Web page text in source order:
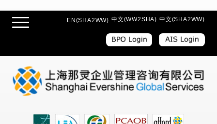
EN(SHA2WW) 中文(WW2SHA) 中文(SHA2WW)